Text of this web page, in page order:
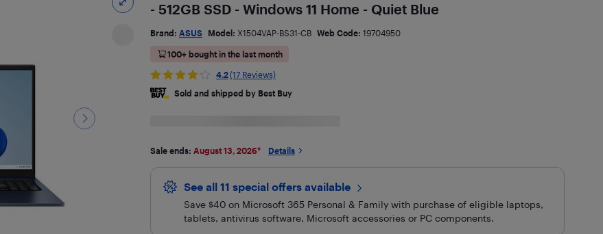
- 512GB SSD - Windows 11 Home - Quiet Blue
Brand: ASUS Model: X1504VAP-BS31-CB Web Code: 19704950
100+ bought in the last month
4.2(17 Reviews)
Sold and shipped by Best Buy
Sale ends: August 13, 2026* Details
See all 11 special offers available
Save $40 on Microsoft 365 Personal & Family with purchase of eligible laptops,
tablets, antivirus software, Microsoft accessories or PC components.